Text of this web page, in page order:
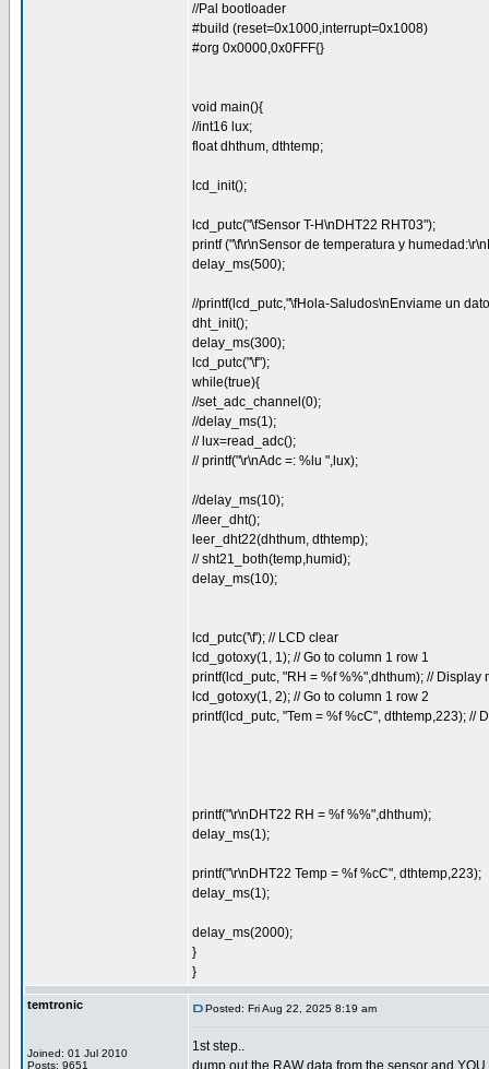
//Pal bootloader
#build (reset=0x1000,interrupt=0x1008)
#org 0x0000,0x0FFF{}
void main(){
//int16 lux;
float dhthum, dthtemp;
lcd_init();
lcd_putc("\fSensor T-H\nDHT22 RHT03");
printf ("\f\r\nSensor de temperatura y
delay_ms(500);
//printf(lcd_putc,"\fHola-Saludos\nEnviame un
dht_init();
delay_ms(300);
lcd_putc("\f");
while(true){
//set_adc_channel(0);
//delay_ms(1);
// lux=read_adc();
// printf("\r\nAdc =: %lu ",lux);
//delay_ms(10);
//leer_dht();
leer_dht22(dhthum, dthtemp);
// sht21_both(temp,humid);
delay_ms(10);
lcd_putc('\f'); // LCD clear
lcd_gotoxy(1, 1); // Go to column 1 row 1
printf(lcd_putc, "RH = %f %%",dhthum); // Display
lcd_gotoxy(1, 2); // Go to column 1 row 2
printf(lcd_putc, "Tem = %f %cC", dthtemp,223); //
printf("\r\nDHT22 RH = %f %%",dhthum);
delay_ms(1);
printf("\r\nDHT22 Temp = %f %cC", dthtemp,223);
delay_ms(1);
delay_ms(2000);
}
}
temtronic
Joined: 01 Jul 2010
Posts: 9651
Posted: Fri Aug 22, 2025 8:19 am
1st step..
dump out the RAW data from the sensor and